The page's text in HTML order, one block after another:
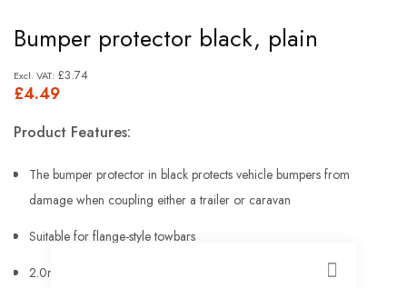
CLOSE
to
the
beginning
images
gallery
Bumper protector black, plain
£4.49
£3.74
Product Features:
The bumper protector in black protects vehicle bumpers from
damage when coupling either a trailer or caravan
Suitable for flange-style towbars
2.0mm thick steel